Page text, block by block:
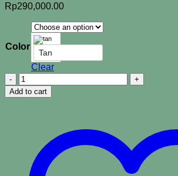
Rp290,000.00
Color
Tan
Clear
Sorrento
Sun
Hat-
Add to cart